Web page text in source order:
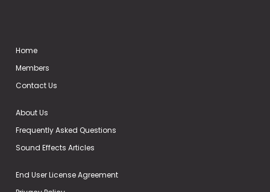
Home
Members
Contact Us
About Us
Frequently Asked Questions
Sound Effects Articles
End User License Agreement